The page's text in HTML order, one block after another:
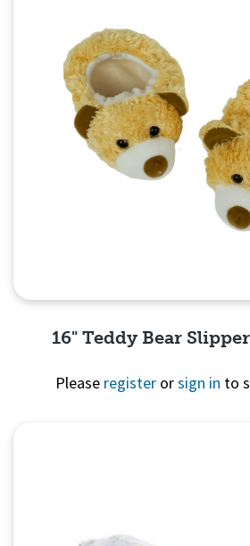
16" Teddy Bear
Please register orsign in to